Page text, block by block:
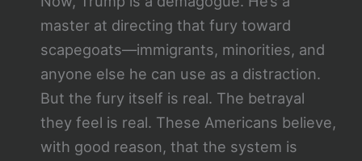
master at directing that fury toward
scapegoats—immigrants, minorities, and
anyone else he can use as a distraction.
But the fury itself is real. The betrayal
they feel is real. These Americans believe,
with good reason, that the system is